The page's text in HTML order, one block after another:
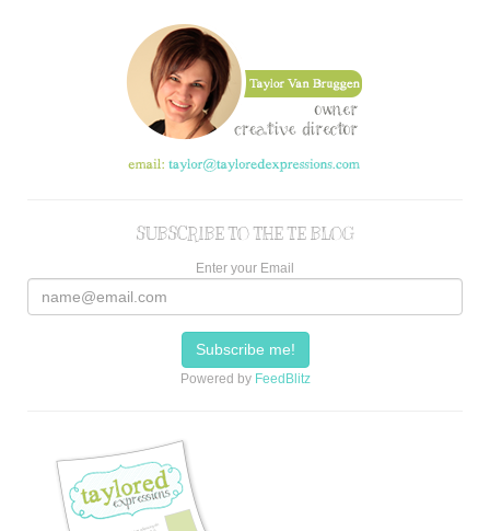
SUBSCRIBE TO THE TE BLOG
Enter your Email
Powered by FeedBlitz